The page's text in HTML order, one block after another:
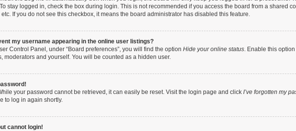
stay logged in, check the box during login. This is not recommended if you access the board from a shared
If you do not see this checkbox, it means the board administrator has disabled this feature.
my username appearing in the online user listings?
Control Panel, under “Board preferences”, you will find the option Hide your online status. Enable this
moderators and yourself. You will be counted as a hidden user.
your password cannot be retrieved, it can easily be reset. Visit the login page and click I’ve forgotten my
to log in again shortly.
cannot login!